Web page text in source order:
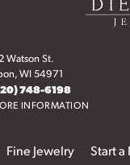
Watson St.
WI 54971
748-6198
INFORMATION
Fine Jewelry Start a